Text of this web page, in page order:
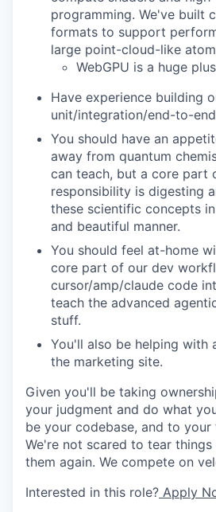
programming. We've built
formats to support
large point-cloud-like
WebGPU is a huge
Have experience building
unit/integration/end-to-
You should have an
away from quantum
can teach, but a core part
responsibility is digesting
these scientific concepts
and beautiful manner.
You should feel at-home
core part of our dev
cursor/amp/claude code
teach the advanced
stuff.
You'll also be helping with
the marketing site.
Given you'll be taking
your judgment and do what
be your codebase, and to your
We're not scared to tear
them again. We compete on
Interested in this role? Apply